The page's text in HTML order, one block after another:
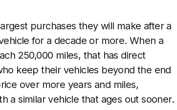
purchases they will make after a
for a decade or more. When a
250,000 miles, that has direct
keep their vehicles beyond the end
over more years and miles,
a similar vehicle that ages out sooner.